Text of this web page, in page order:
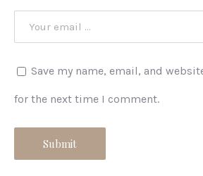
Save my name, email, and
for the next time I comment.